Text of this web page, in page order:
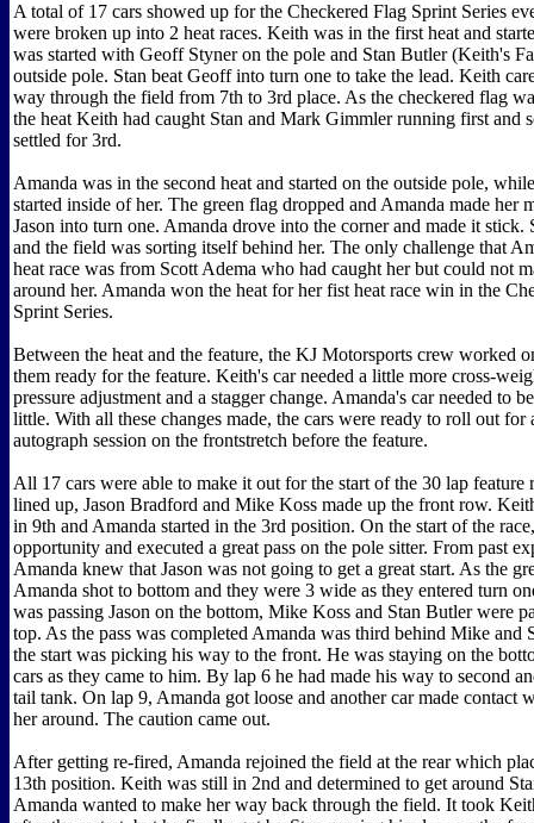
A total of 17 cars showed up for the Checkered Flag Sprint Series
were broken up into 2 heat races. Keith was in the first heat and
was started with Geoff Styner on the pole and Stan Butler (Keith's
outside pole. Stan beat Geoff into turn one to take the lead. Keith
way through the field from 7th to 3rd place. As the checkered flag
the heat Keith had caught Stan and Mark Gimmler running first and
settled for 3rd.
Amanda was in the second heat and started on the outside pole,
started inside of her. The green flag dropped and Amanda made her
Jason into turn one. Amanda drove into the corner and made it stick.
and the field was sorting itself behind her. The only challenge that
heat race was from Scott Adema who had caught her but could not
around her. Amanda won the heat for her fist heat race win in the
Sprint Series.
Between the heat and the feature, the KJ Motorsports crew worked
them ready for the feature. Keith's car needed a little more cross-
pressure adjustment and a stagger change. Amanda's car needed to
little. With all these changes made, the cars were ready to roll out for
autograph session on the frontstretch before the feature.
All 17 cars were able to make it out for the start of the 30 lap feature
lined up, Jason Bradford and Mike Koss made up the front row.
in 9th and Amanda started in the 3rd position. On the start of the
opportunity and executed a great pass on the pole sitter. From past
Amanda knew that Jason was not going to get a great start. As the
Amanda shot to bottom and they were 3 wide as they entered turn
was passing Jason on the bottom, Mike Koss and Stan Butler were
top. As the pass was completed Amanda was third behind Mike and
the start was picking his way to the front. He was staying on the
cars as they came to him. By lap 6 he had made his way to second
tail tank. On lap 9, Amanda got loose and another car made contact
her around. The caution came out.
After getting re-fired, Amanda rejoined the field at the rear which
13th position. Keith was still in 2nd and determined to get around
Amanda wanted to make her way back through the field. It took